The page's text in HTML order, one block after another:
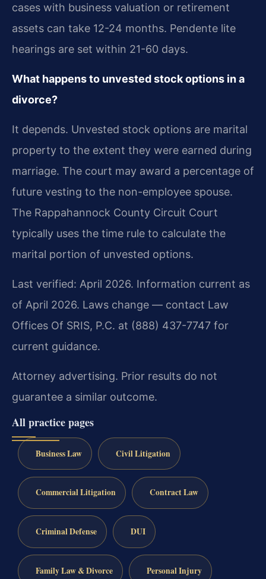
cases with business valuation or retirement
assets can take 12-24 months. Pendente lite
hearings are set within 21-60 days.
What happens to unvested stock options in a
divorce?
It depends. Unvested stock options are marital
property to the extent they were earned during
marriage. The court may award a percentage of
future vesting to the non-employee spouse.
The Rappahannock County Circuit Court
typically uses the time rule to calculate the
marital portion of unvested options.
Last verified: April 2026. Information current as
of April 2026. Laws change — contact Law
Offices Of SRIS, P.C. at (888) 437-7747 for
current guidance.
Attorney advertising. Prior results do not
guarantee a similar outcome.
All practice pages
Business Law Civil Litigation
Commercial Litigation Contract Law
Criminal Defense DUI
Family Law & Divorce Personal Injury